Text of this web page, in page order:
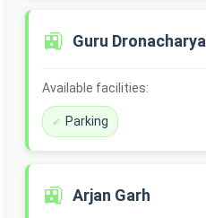
🚉 Guru Dronacharya
Available facilities:
Parking
🚉 Arjan Garh